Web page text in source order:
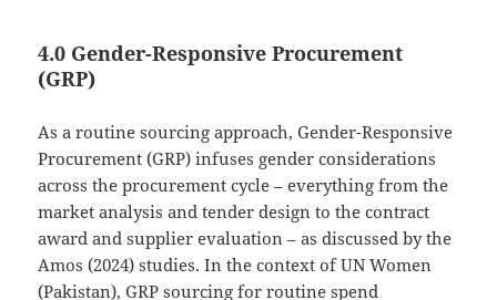
4.0 Gender-Responsive Procurement
(GRP)
As a routine sourcing approach, Gender-Responsive
Procurement (GRP) infuses gender considerations
across the procurement cycle – everything from the
market analysis and tender design to the contract
award and supplier evaluation – as discussed by the
Amos (2024) studies. In the context of UN Women
(Pakistan), GRP sourcing for routine spend